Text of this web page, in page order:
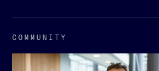
COMMUNITY